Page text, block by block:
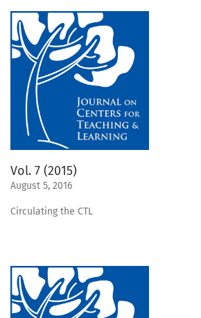
Vol. 7 (2015)
August 5, 2016
Circulating the CTL